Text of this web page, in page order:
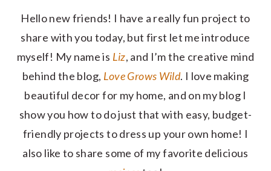
Hello new friends! I have a really fun project to
share with you today, but first let me introduce
myself! My name is Liz, and I’m the creative mind
behind the blog, Love Grows Wild. I love making
beautiful decor for my home, and on my blog I
show you how to do just that with easy, budget-
friendly projects to dress up your own home! I
also like to share some of my favorite delicious